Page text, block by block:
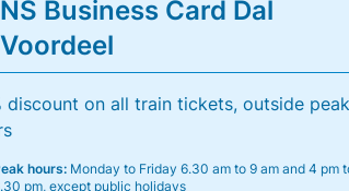
NS Business Card Dal
Voordeel
discount on all train tickets, outside peak
hours: Monday to Friday 6.30 am to 9 am and 4 pm
pm, except public holidays